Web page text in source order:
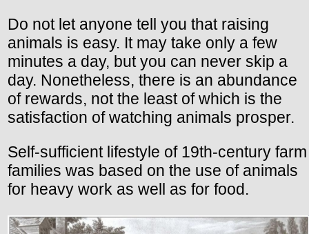
Do not let anyone tell you that raising
animals is easy. It may take only a few
minutes a day, but you can never skip a
day. Nonetheless, there is an abundance
of rewards, not the least of which is the
satisfaction of watching animals prosper.
Self-sufficient lifestyle of 19th-century farm
families was based on the use of animals
for heavy work as well as for food.